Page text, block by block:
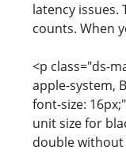
latency
counts. When
<p class="ds-
apple-system,
font-size:
unit size for
double